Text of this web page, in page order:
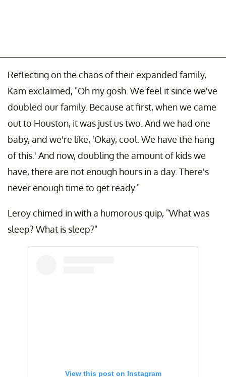
Reflecting on the chaos of their expanded family,
Kam exclaimed, "Oh my gosh. We feel it since we've
doubled our family. Because at first, when we came
out to Houston, it was just us two. And we had one
baby, and we're like, 'Okay, cool. We have the hang
of this.' And now, doubling the amount of kids we
have, there are not enough hours in a day. There's
never enough time to get ready."
Leroy chimed in with a humorous quip, "What was
sleep? What is sleep?"
View this post on Instagram